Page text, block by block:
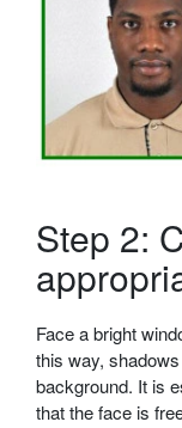
Step 2:
Face a bright
this way,
background. It is
that the face is